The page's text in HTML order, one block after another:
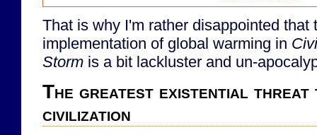
That is why I'm rather disappointed that
implementation of global warming in
Storm is a bit lackluster and un-
The greatest existential threat
civilization